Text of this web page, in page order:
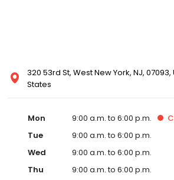
320 53rd St, West New York, NJ, 07093,
States
Mon 9:00 a.m. to 6:00 p.m.
Tue
9:00 a.m. to 6:00 p.m.
Wed
9:00 a.m. to 6:00 p.m.
Thu
9:00 a.m. to 6:00 p.m.